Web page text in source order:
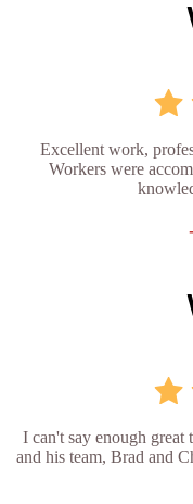
Excellent work,
Workers were
I can't say enough great
and his team, Brad and